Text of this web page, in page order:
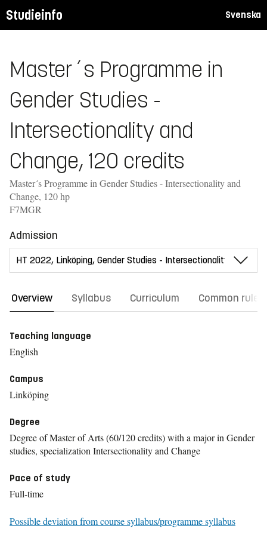
Studieinfo Svenska
Master´s Programme in
Gender Studies -
Intersectionality and
Change, 120 credits
Master´s Programme in Gender Studies - Intersectionality and
Change, 120 hp
F7MGR
Admission
Overview Syllabus Curriculum Common rules
Teaching language
English
Campus
Linköping
Degree
Degree of Master of Arts (60/120 credits) with a major in Gender
studies, specialization Intersectionality and Change
Pace of study
Full-time
Possible deviation from course syllabus/programme syllabus